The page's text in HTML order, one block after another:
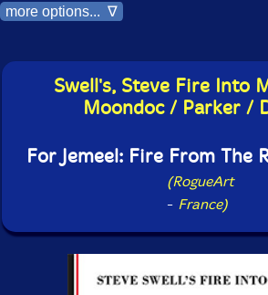
more options... ∇
Swell's, Steve Fire Into
Moondoc / Parker /
For Jemeel: Fire From The
(RogueArt
- France)